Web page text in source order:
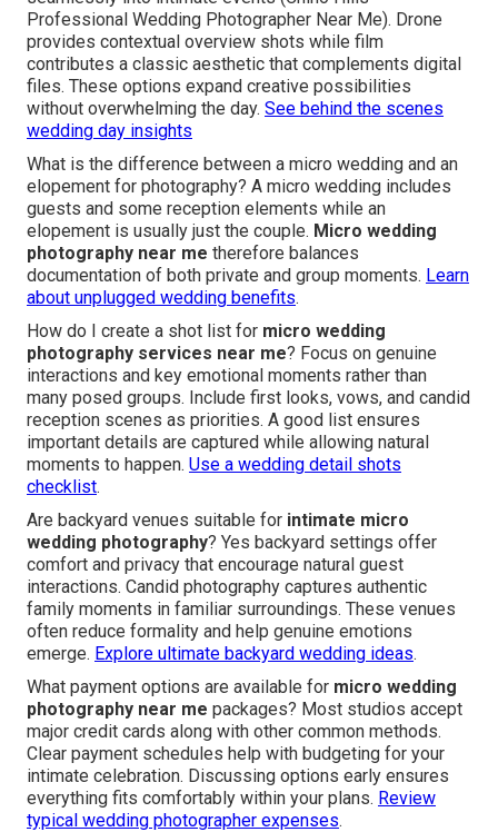
Professional Wedding Photographer Near Me). Drone
provides contextual overview shots while film
contributes a classic aesthetic that complements digital
files. These options expand creative possibilities
without overwhelming the day. See behind the scenes
wedding day insights
What is the difference between a micro wedding and an
elopement for photography? A micro wedding includes
guests and some reception elements while an
elopement is usually just the couple. Micro wedding
photography near me therefore balances
documentation of both private and group moments. Learn
about unplugged wedding benefits.
How do I create a shot list for micro wedding
photography services near me? Focus on genuine
interactions and key emotional moments rather than
many posed groups. Include first looks, vows, and candid
reception scenes as priorities. A good list ensures
important details are captured while allowing natural
moments to happen. Use a wedding detail shots
checklist.
Are backyard venues suitable for intimate micro
wedding photography? Yes backyard settings offer
comfort and privacy that encourage natural guest
interactions. Candid photography captures authentic
family moments in familiar surroundings. These venues
often reduce formality and help genuine emotions
emerge. Explore ultimate backyard wedding ideas.
What payment options are available for micro wedding
photography near me packages? Most studios accept
major credit cards along with other common methods.
Clear payment schedules help with budgeting for your
intimate celebration. Discussing options early ensures
everything fits comfortably within your plans. Review
typical wedding photographer expenses.